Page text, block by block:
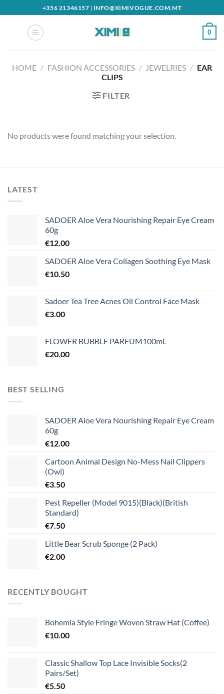
to
+356 21346157 | INFO@XIMIVOGUE.COM.MT
0
HOME / FASHION ACCESSORIES / JEWELRIES / EAR
CLIPS
FILTER
No products were found matching your selection.
LATEST
SADOER Aloe Vera Nourishing Repair Eye Cream
60g
€12.00
SADOER Aloe Vera Collagen Soothing Eye Mask
€10.50
Sadoer Tea Tree Acnes Oil Control Face Mask
€3.00
FLOWER BUBBLE PARFUM100mL
€20.00
BEST SELLING
SADOER Aloe Vera Nourishing Repair Eye Cream
60g
€12.00
Cartoon Animal Design No-Mess Nail Clippers
(Owl)
€3.50
Pest Repeller (Model 9015)(Black)(British
Standard)
€7.50
Little Bear Scrub Sponge (2 Pack)
€2.00
RECENTLY BOUGHT
Bohemia Style Fringe Woven Straw Hat (Coffee)
€10.00
Classic Shallow Top Lace Invisible Socks(2
Pairs/Set)
€5.50